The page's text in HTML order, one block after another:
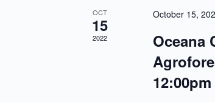
OCT
15
2022
October 15,
Oceana
12:00pm